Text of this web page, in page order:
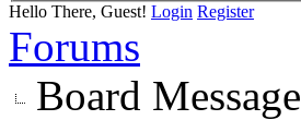
Hello There, Guest! Login Register
Forums
Board Message